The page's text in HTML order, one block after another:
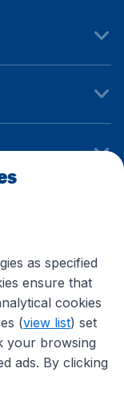
as specified
ensure that
cookies
(view list) set
your browsing
ads. By clicking